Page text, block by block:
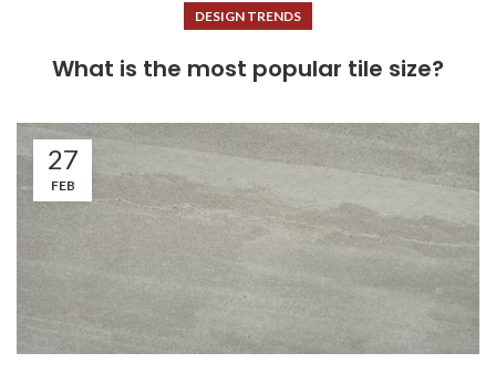
DESIGN TRENDS
What is the most popular tile size?
27
FEB